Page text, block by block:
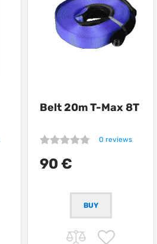
Belt 20m T-Max 8T
0 reviews
90 €